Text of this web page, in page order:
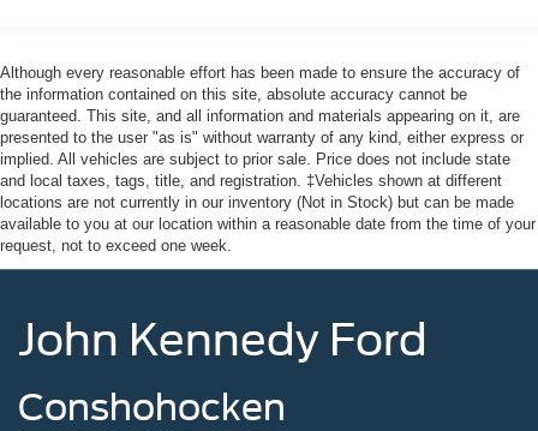
Removable Rear Window
Running Boards/Side Steps
Swing-Out Rear Cargo Access
Tailgate/Rear Door Lock Included w/Power Door Locks
Tires: P255/70R18 A/T -inc: full size spare tire w/TPMS
Variable Intermittent Wipers
Although every reasonable effort has been made to ensure the accuracy of
the information contained on this site, absolute accuracy cannot be
guaranteed. This site, and all information and materials appearing on it, are
presented to the user "as is" without warranty of any kind, either express or
implied. All vehicles are subject to prior sale. Price does not include state
and local taxes, tags, title, and registration. ‡Vehicles shown at different
locations are not currently in our inventory (Not in Stock) but can be made
available to you at our location within a reasonable date from the time of your
request, not to exceed one week.
John Kennedy Ford
Conshohocken